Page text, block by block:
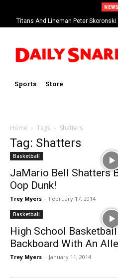
NEWS
Titans And Lineman Peter Skoronski
Contract
Sports Store
Home Tags Shatters
Tag: Shatters
Basketball
JaMario Bell Shatters
Oop Dunk!
Trey Myers - February 17, 2014
Basketball
High School
Backboard With An
Trey Myers - January 11, 2014